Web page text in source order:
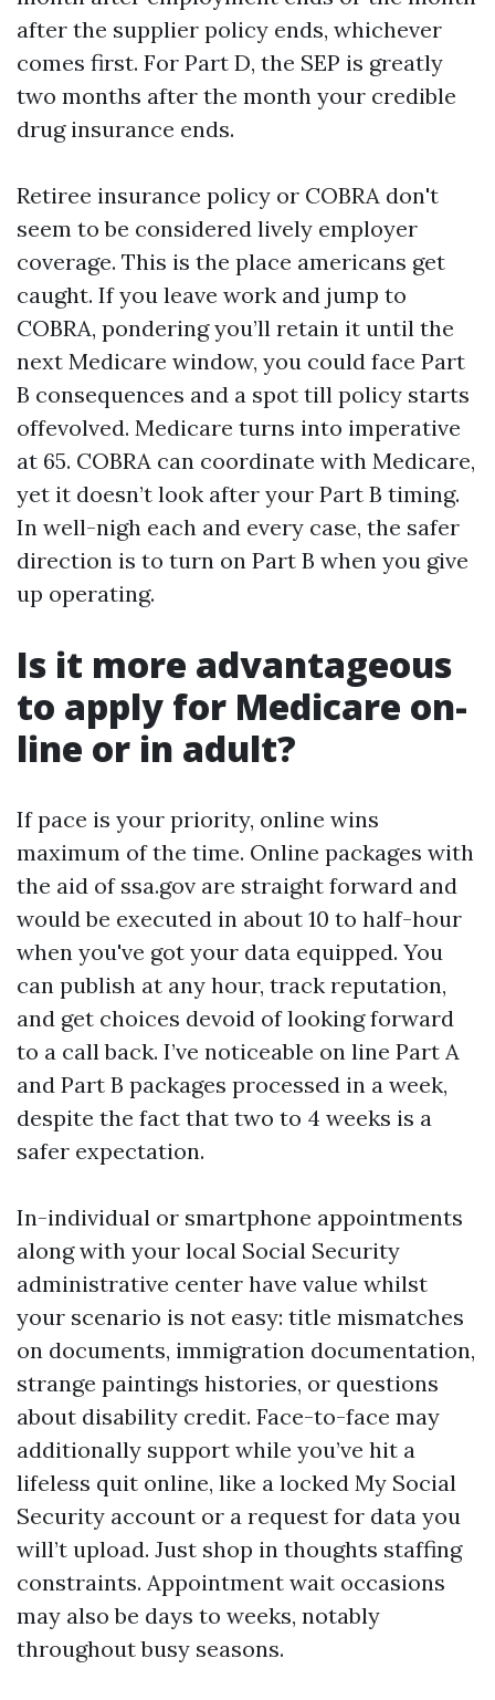
after the supplier policy ends, whichever
comes first. For Part D, the SEP is greatly
two months after the month your credible
drug insurance ends.
Retiree insurance policy or COBRA don't
seem to be considered lively employer
coverage. This is the place americans get
caught. If you leave work and jump to
COBRA, pondering you’ll retain it until the
next Medicare window, you could face Part
B consequences and a spot till policy starts
offevolved. Medicare turns into imperative
at 65. COBRA can coordinate with Medicare,
yet it doesn’t look after your Part B timing.
In well-nigh each and every case, the safer
direction is to turn on Part B when you give
up operating.
Is it more advantageous
to apply for Medicare on-
line or in adult?
If pace is your priority, online wins
maximum of the time. Online packages with
the aid of ssa.gov are straight forward and
would be executed in about 10 to half-hour
when you've got your data equipped. You
can publish at any hour, track reputation,
and get choices devoid of looking forward
to a call back. I’ve noticeable on line Part A
and Part B packages processed in a week,
despite the fact that two to 4 weeks is a
safer expectation.
In-individual or smartphone appointments
along with your local Social Security
administrative center have value whilst
your scenario is not easy: title mismatches
on documents, immigration documentation,
strange paintings histories, or questions
about disability credit. Face-to-face may
additionally support while you’ve hit a
lifeless quit online, like a locked My Social
Security account or a request for data you
will’t upload. Just shop in thoughts staffing
constraints. Appointment wait occasions
may also be days to weeks, notably
throughout busy seasons.